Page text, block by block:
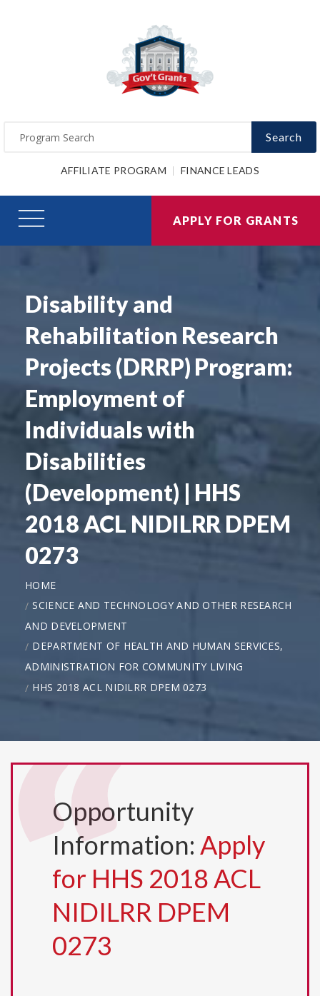
Search
AFFILIATE PROGRAM FINANCE LEADS
APPLY FOR GRANTS
Disability and
Rehabilitation Research
Projects (DRRP) Program:
Employment of
Individuals with
Disabilities
(Development) | HHS
2018 ACL NIDILRR DPEM
0273
HOME
SCIENCE AND TECHNOLOGY AND OTHER RESEARCH
AND DEVELOPMENT
DEPARTMENT OF HEALTH AND HUMAN SERVICES,
ADMINISTRATION FOR COMMUNITY LIVING
HHS 2018 ACL NIDILRR DPEM 0273
Opportunity
Information: Apply
for HHS 2018 ACL
NIDILRR DPEM
0273